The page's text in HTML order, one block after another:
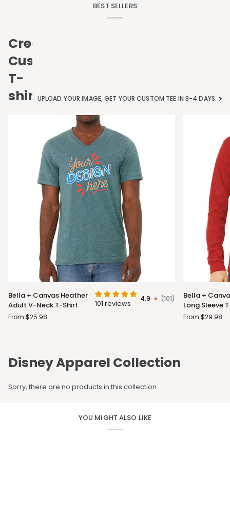
BEST SELLERS
Create
Custom
T-
shirtsUPLOAD YOUR IMAGE, GET YOUR CUSTOM TEE IN 3-4 DAYS.
Bella
+
Canvas
Heather
T-
Shirt
Bella + Canvas Heather
Adult V-Neck T-Shirt
101 reviews 4.9 (101)
From $25.98
Bella
+
Canvas
Adult
Bella +
Long Sleeve
From $29.98
Disney Apparel Collection
Sorry, there are no products in this collection
YOU MIGHT ALSO LIKE